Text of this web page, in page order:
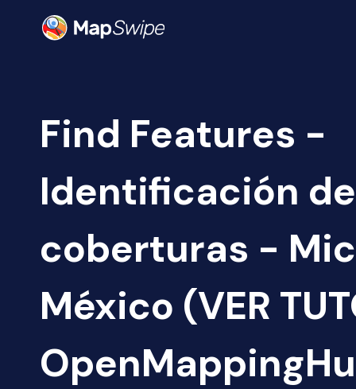
Find Features -
Identificación de
coberturas -
México (VER